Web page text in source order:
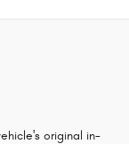
original in-